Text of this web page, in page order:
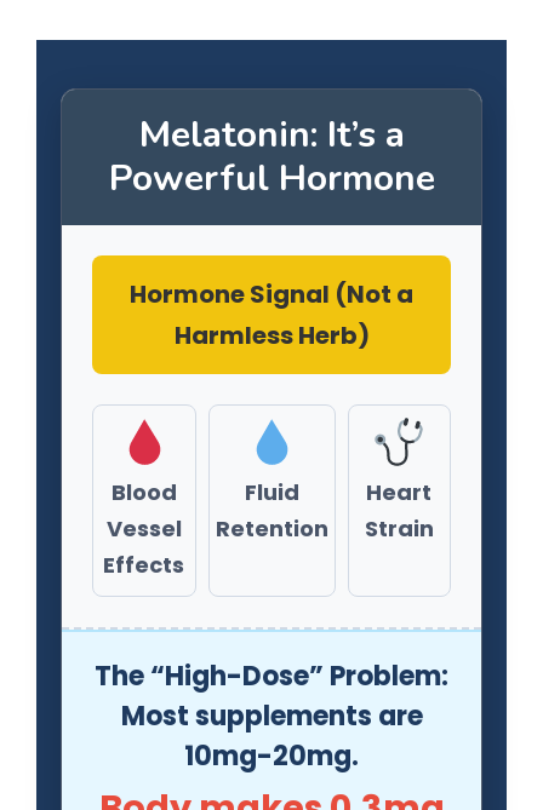
Melatonin: It’s a
Powerful Hormone
Hormone Signal (Not a
Harmless Herb)
Blood
Vessel
Effects
Fluid
Retention
Heart
Strain
The “High-Dose” Problem:
Most supplements are
10mg-20mg.